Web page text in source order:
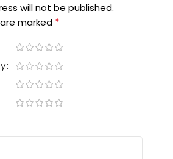
will not be published.
marked *